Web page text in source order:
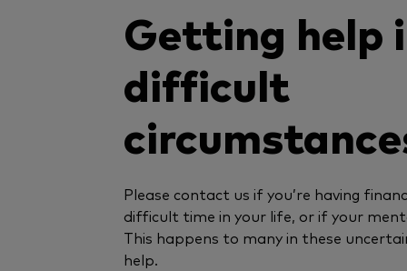
Getting help
difficult
Please contact us if you’re having
difficult time in your life, or if your
This happens to many in these
help.